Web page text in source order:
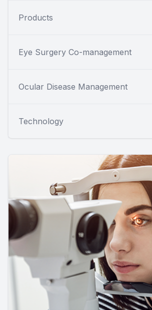
Products
Eye Surgery Co-management
Ocular Disease Management
Technology